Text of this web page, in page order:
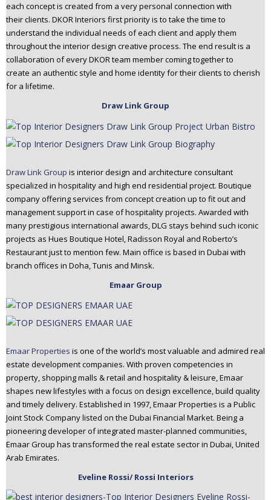
each concept is created from a very personal connection with
their clients. DKOR Interiors first priority is to take the time to
understand the individual needs of each client and apply them
throughout the interior design creative process. The end result is a
collaboration of every DKOR team member coming together to
create an authentic style and home identity for their clients to cherish
for a lifetime.
Draw Link Group
Draw Link Group is interior design and architecture consultant
specialized in hospitality and high end residential project. Boutique
company offering services from concept creation up to fit out and
management support in case of hospitality projects. Awarded with
many prestigious international awards, DLG stays behind such iconic
projects as Hues Boutique Hotel, Radisson Royal and Roberto’s
Restaurant just to mention few. Main office is based in Dubai with
branch offices in Doha, Tunis and Minsk.
Emaar Group
Emaar Properties is one of the world’s most valuable and admired real
estate development companies. With proven competencies in
property, shopping malls & retail and hospitality & leisure, Emaar
shapes new lifestyles with a focus on design excellence, build quality
and timely delivery. Established in 1997, Emaar Properties is a Public
Joint Stock Company listed on the Dubai Financial Market. Being a
pioneering developer of integrated master-planned communities,
Emaar Group has transformed the real estate sector in Dubai, United
Arab Emirates.
Eveline Rossi/ Rossi Interiors